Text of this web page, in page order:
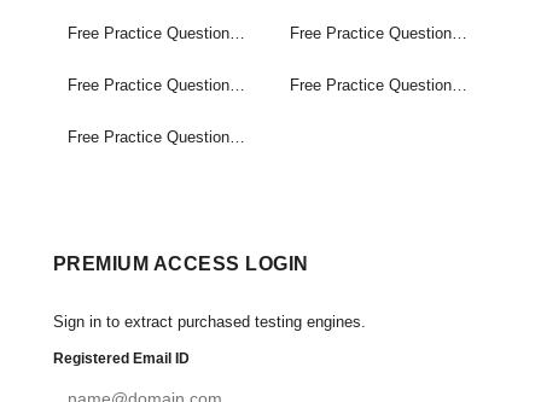
Free Practice Questions Set (41-60) Free Practice Questions Set (61-80)
Free Practice Questions Set (81-100) Free Practice Questions Set (101-120)
Free Practice Questions Set (121-139)
PREMIUM ACCESS LOGIN
Sign in to extract purchased testing engines.
Registered Email ID